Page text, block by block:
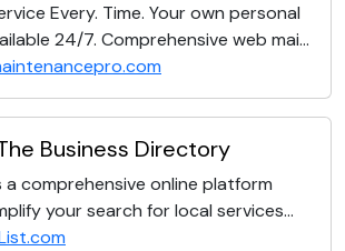
Every. Time. Your own personal
24/7. Comprehensive web mai...
Business Directory
a comprehensive online platform
your search for local services...